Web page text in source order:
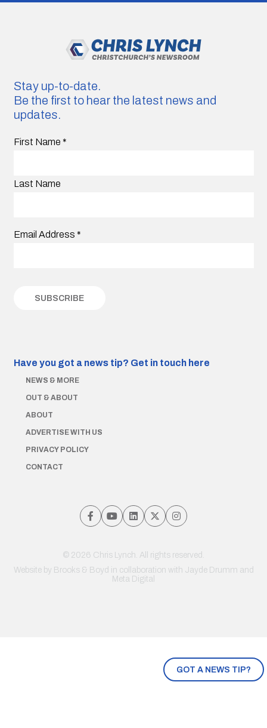
GOT A NEWS TIP?
Stay up-to-date.
Be the first to hear the latest news and
updates.
First Name *
Last Name
Email Address *
Have you got a news tip? Get in touch here
NEWS & MORE
OUT & ABOUT
ABOUT
ADVERTISE WITH US
PRIVACY POLICY
CONTACT
© 2026 Chris Lynch. All rights reserved.
Website by Brooks & Boyd in collaboration with Jayde Drumm and
Meta Digital